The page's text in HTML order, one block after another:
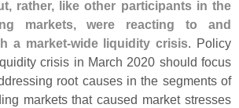
rather, like other participants in the
markets, were reacting to and
a market-wide liquidity crisis. Policy
crisis in March 2020 should focus
root causes in the segments of
markets that caused market stresses